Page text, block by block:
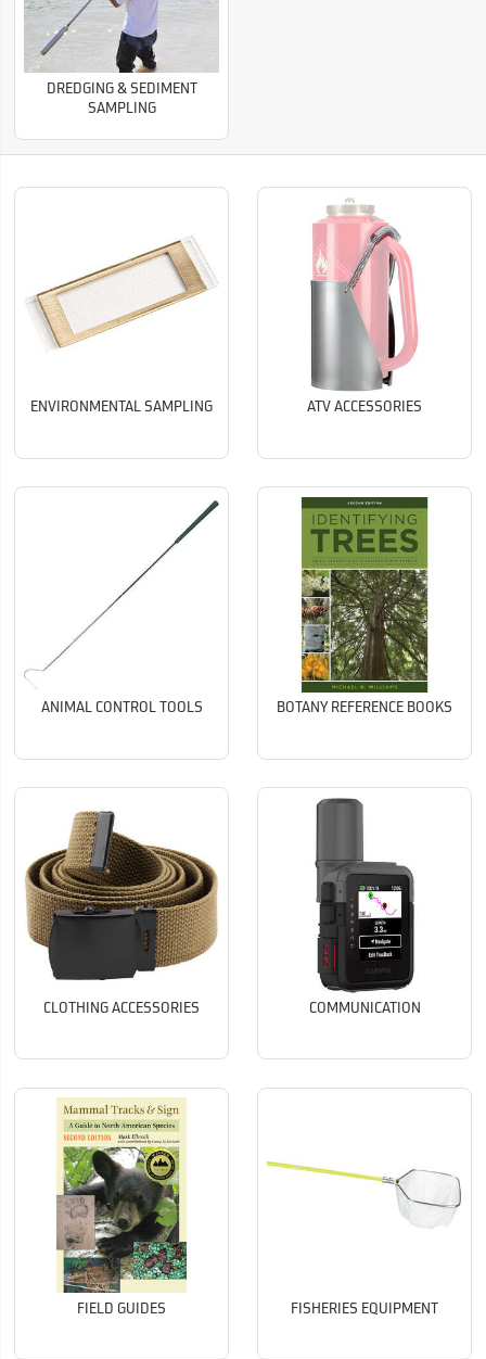
DREDGING & SEDIMENT
SAMPLING
ENVIRONMENTAL SAMPLING ATV ACCESSORIES
ANIMAL CONTROL TOOLS BOTANY REFERENCE BOOKS
CLOTHING ACCESSORIES COMMUNICATION
FIELD GUIDES FISHERIES EQUIPMENT